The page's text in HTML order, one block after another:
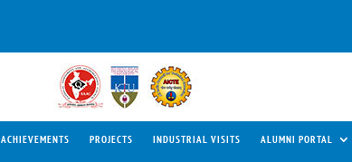
ACHIEVEMENTS PROJECTS INDUSTRIAL VISITS ALUMNI PORTAL